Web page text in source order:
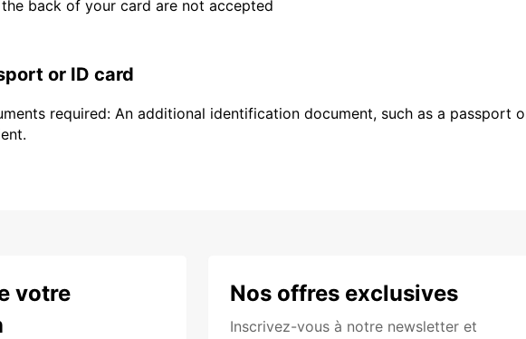
back of your card are not accepted
or ID card
required: An additional identification document, such as a passport
votre
Nos offres exclusives
Inscrivez-vous à notre newsletter et